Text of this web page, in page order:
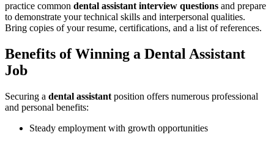
practice common dental assistant​ interview questions and prepare
to demonstrate your technical skills ‍and interpersonal​ qualities.
Bring copies of your resume, certifications, and a list of references.
Benefits of⁤ Winning a Dental Assistant‌
Job
Securing a dental assistant position offers numerous professional
and personal benefits:
Steady employment with ⁤growth opportunities